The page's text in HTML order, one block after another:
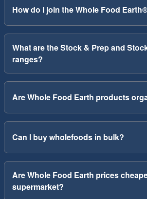
How do I join the Whole Food
What are the Stock & Prep and
ranges?
Are Whole Food Earth products
Can I buy wholefoods in bulk?
Are Whole Food Earth prices
supermarket?